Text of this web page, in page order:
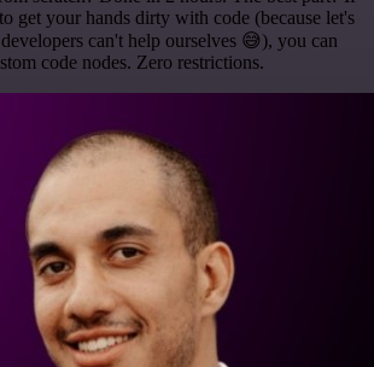
get your hands dirty with code (because let's
can't help ourselves 😅), you can
code nodes. Zero restrictions.